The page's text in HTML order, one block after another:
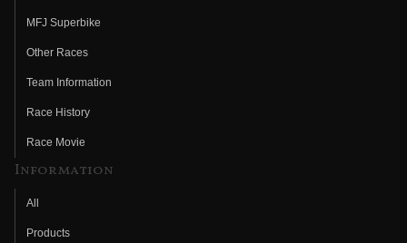
MFJ Superbike
Other Races
Team Information
Race History
Race Movie
Information
All
Products